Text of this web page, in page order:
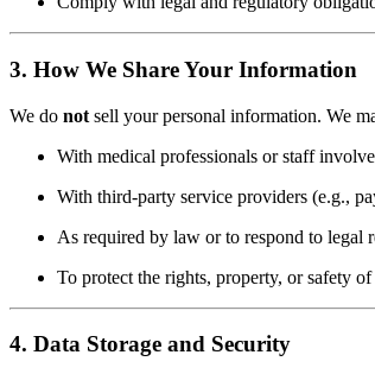
3. How We Share Your Information
We do not sell your personal information. We
With medical professionals or staff
With third-party service providers (e.g.,
As required by law or to respond to legal
To protect the rights, property, or safety
4. Data Storage and Security